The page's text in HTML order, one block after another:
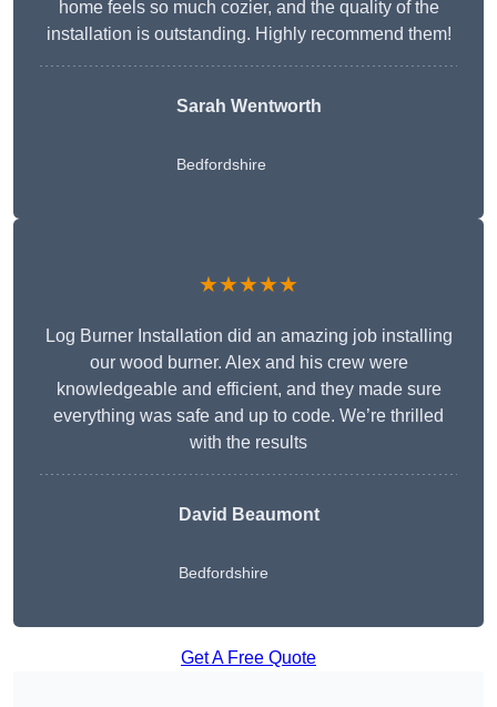
home feels so much cozier, and the quality of the
installation is outstanding. Highly recommend them!
Sarah Wentworth
Bedfordshire
★★★★★
Log Burner Installation did an amazing job installing
our wood burner. Alex and his crew were
knowledgeable and efficient, and they made sure
everything was safe and up to code. We’re thrilled
with the results
David Beaumont
Bedfordshire
Get A Free Quote